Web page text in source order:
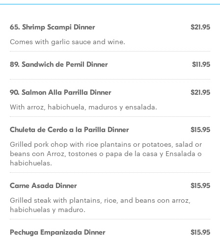
65. Shrimp Scampi Dinner $21.95
Comes with garlic sauce and wine.
89. Sandwich de Pernil Dinner $11.95
90. Salmon Alla Parrilla Dinner $21.95
With arroz, habichuela, maduros y ensalada.
Chuleta de Cerdo a la Parilla Dinner $15.95
Grilled pork chop with rice plantains or potatoes, salad or
beans con Arroz, tostones o papa de la casa y Ensalada o
habichuelas.
Carne Asada Dinner $15.95
Grilled steak with plantains, rice, and beans con arroz,
habichuelas y maduro.
Pechuga Empanizada Dinner $15.95